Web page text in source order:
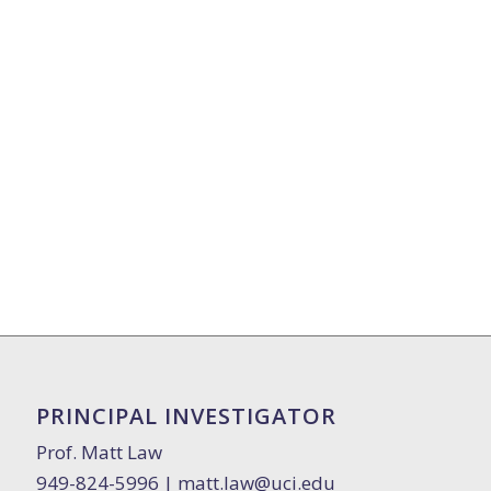
PRINCIPAL INVESTIGATOR
Prof. Matt Law
949-824-5996 | matt.law@uci.edu